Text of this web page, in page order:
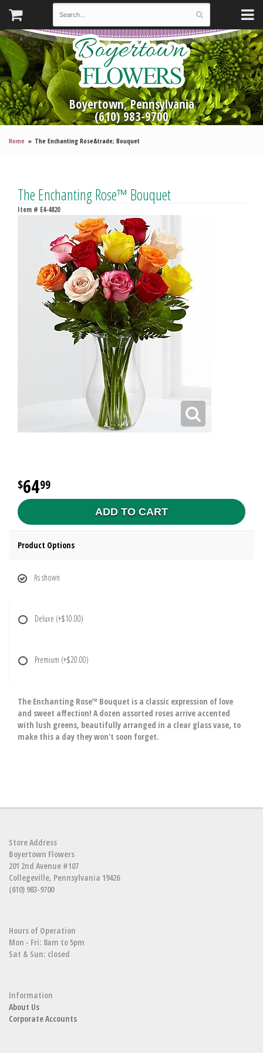
Boyertown, Pennsylvania
(610) 983-9700
Home The Enchanting Rose&trade; Bouquet
The Enchanting Rose™ Bouquet
Item # E4-4820
6499
ADD TO CART
Product Options
As shown
Deluxe (+$10.00)
Premium (+$20.00)
The Enchanting Rose™ Bouquet is a classic expression of love
and sweet affection! A dozen assorted roses arrive accented
with lush greens, beautifully arranged in a clear glass vase, to
make this a day they won't soon forget.
Store Address
Boyertown Flowers
201 2nd Avenue #107
Collegeville, Pennsylvania 19426
(610) 983-9700
Hours of Operation
Mon - Fri: 8am to 5pm
Sat & Sun: closed
Information
About Us
Corporate Accounts